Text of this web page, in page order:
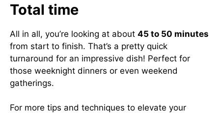
Total time
All in all, you’re looking at about 45 to 50 minutes
from start to finish. That’s a pretty quick
turnaround for an impressive dish! Perfect for
those weeknight dinners or even weekend
gatherings.
For more tips and techniques to elevate your